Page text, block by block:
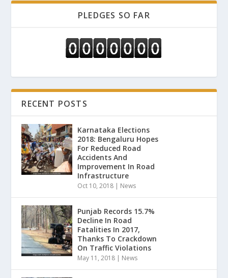
PLEDGES SO FAR
RECENT POSTS
Karnataka Elections
2018: Bengaluru Hopes
For Reduced Road
Accidents And
Improvement In Road
Infrastructure
Oct 10, 2018 | News
Punjab Records 15.7%
Decline In Road
Fatalities In 2017,
Thanks To Crackdown
On Traffic Violations
May 11, 2018 | News